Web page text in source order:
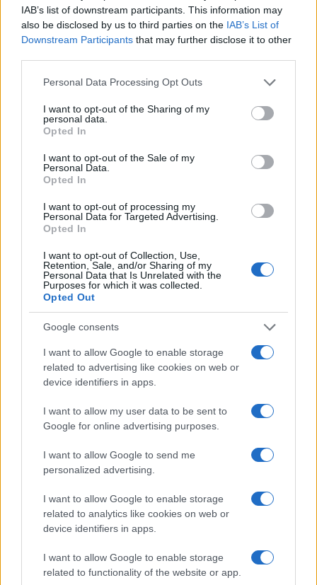
IAB’s list of downstream participants. This information may
also be disclosed by us to third parties on the IAB’s List of
Downstream Participants that may further disclose it to other
Please note that this website/app uses one or more Google
not limited to your visit or usage behaviour. You may click to
grant or deny consent to Google and its third-party tags to
use your data for below specified purposes in below Google
consent section.
Personal Data Processing Opt Outs
I want to opt-out of the Sharing of my
personal data.
Opted In
I want to opt-out of the Sale of my
Personal Data.
Opted In
I want to opt-out of processing my
Personal Data for Targeted Advertising.
Opted In
I want to opt-out of Collection, Use,
Retention, Sale, and/or Sharing of my
Personal Data that Is Unrelated with the
Purposes for which it was collected.
Opted Out
Google consents
I want to allow Google to enable storage
related to advertising like cookies on web or
device identifiers in apps.
I want to allow my user data to be sent to
Google for online advertising purposes.
I want to allow Google to send me
personalized advertising.
I want to allow Google to enable storage
related to analytics like cookies on web or
device identifiers in apps.
I want to allow Google to enable storage
related to functionality of the website or app.
500
Payton Girl Name Popularity Chart
1970 1980 2020
The data above is from the Social Security Administrator of United
States, (more info
here
) from Social Security card applications for births
in US for every name, from 1880 up to the present year. The gender
record applications without being edited for errors. The name's popularity
and ranking is announced annually, so the data for this year will not be
higher popularity ranking the name receives. For names with the same
popularity, the tie is solved by assigning popularity rank in alphabetical
order. This means that if two or more names have the same popularity
their rankings may differ significantly, as they are set in alphabetical
order. If a name has less than five occurrences, the SSA excludes it